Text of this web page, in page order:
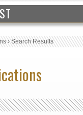
›Search Results